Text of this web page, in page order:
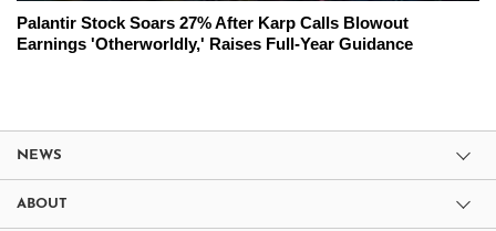
Palantir Stock Soars 27% After Karp Calls Blowout
Earnings 'Otherworldly,' Raises Full-Year Guidance
NEWS
ABOUT